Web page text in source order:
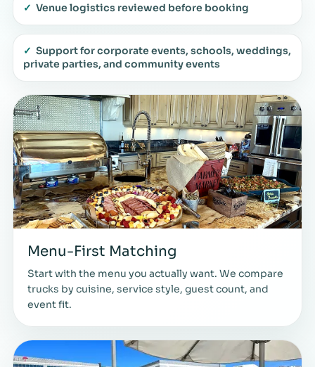
✓ Venue logistics reviewed before booking
✓ Support for corporate events, schools, weddings,
private parties, and community events
Menu-First Matching
Start with the menu you actually want. We compare
trucks by cuisine, service style, guest count, and
event fit.